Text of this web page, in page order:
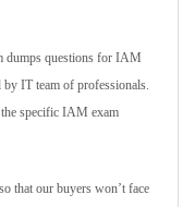
dumps questions for IAM
by IT team of professionals.
the specific IAM exam
that our buyers won’t face